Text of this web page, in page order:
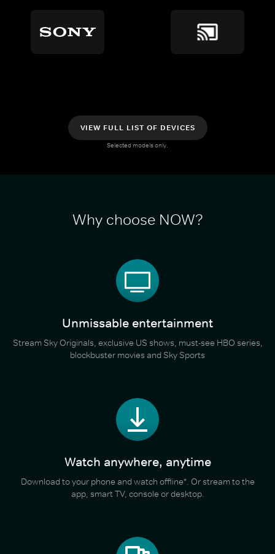
VIEW FULL LIST OF DEVICES
Selected models only.
Why choose NOW?
Unmissable entertainment
Stream Sky Originals, exclusive US shows, must-see HBO series,
blockbuster movies and Sky Sports
Watch anywhere, anytime
Download to your phone and watch offline*. Or stream to the
app, smart TV, console or desktop.